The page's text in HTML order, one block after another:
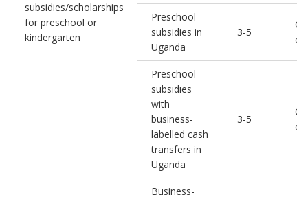
subsidies/scholarships
for preschool or
kindergarten
Preschool
subsidies in
Uganda
3-5
Preschool
subsidies
with
business-
labelled cash
transfers in
Uganda
3-5
Business-